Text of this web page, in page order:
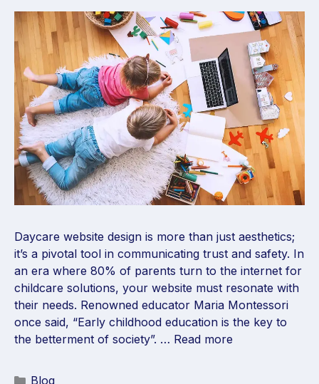
Daycare website design is more than just aesthetics;
it’s a pivotal tool in communicating trust and safety. In
an era where 80% of parents turn to the internet for
childcare solutions, your website must resonate with
their needs. Renowned educator Maria Montessori
once said, “Early childhood education is the key to
the betterment of society”. … Read more
Blog